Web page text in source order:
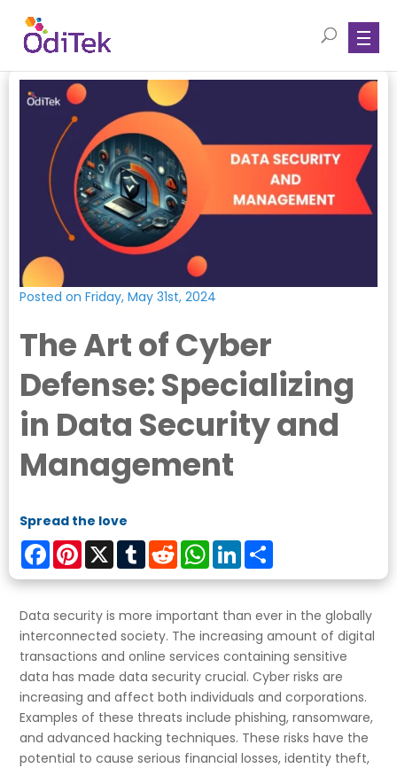
Posted on Friday, May 31st, 2024
The Art of Cyber
Defense: Specializing
in Data Security and
Management
Spread the love
FacebookPinterest
X TumblrRedditWhatsApp
LinkedIn
Data security is more important than ever in the globally
interconnected society. The increasing amount of digital
transactions and online services containing sensitive
data has made data security crucial. Cyber risks are
increasing and affect both individuals and corporations.
Examples of these threats include phishing, ransomware,
and advanced hacking techniques. These risks have the
potential to cause serious financial losses, identity theft,